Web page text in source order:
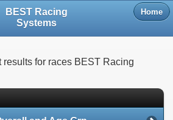
BEST Racing
Systems
Home
for races BEST Racing